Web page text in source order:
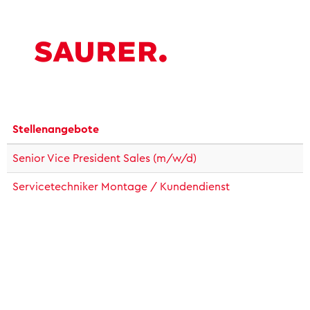
Stellenangebote
Senior Vice President Sales (m/w/d)
Servicetechniker Montage / Kundendienst